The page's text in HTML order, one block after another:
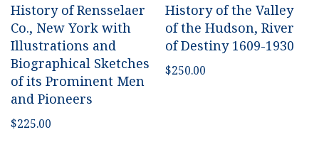
History of Rensselaer
Co., New York with
Illustrations and
Biographical Sketches
of its Prominent Men
and Pioneers
$225.00
History of the Valley
of the Hudson, River
of Destiny 1609-1930
$250.00